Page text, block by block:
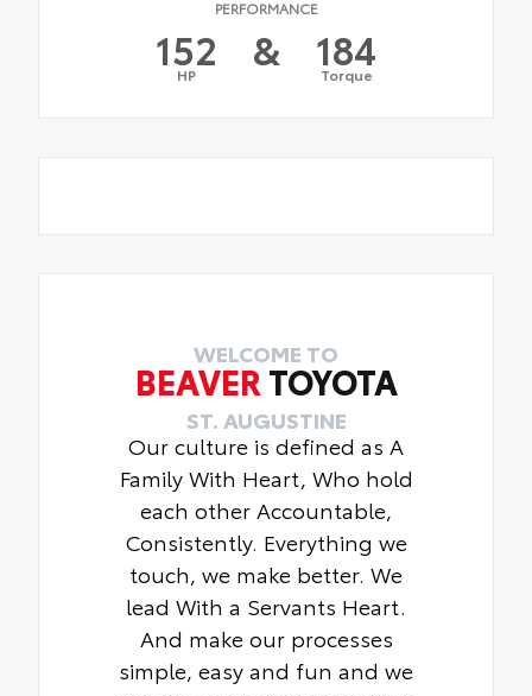
PERFORMANCE
152
HP & 184
Torque
WELCOME TO
BEAVER TOYOTA
ST. AUGUSTINE
Our culture is defined as A
Family With Heart, Who hold
each other Accountable,
Consistently. Everything we
touch, we make better. We
lead With a Servants Heart.
And make our processes
simple, easy and fun and we